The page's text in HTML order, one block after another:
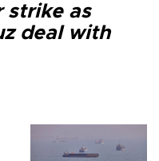
strike as
deal with